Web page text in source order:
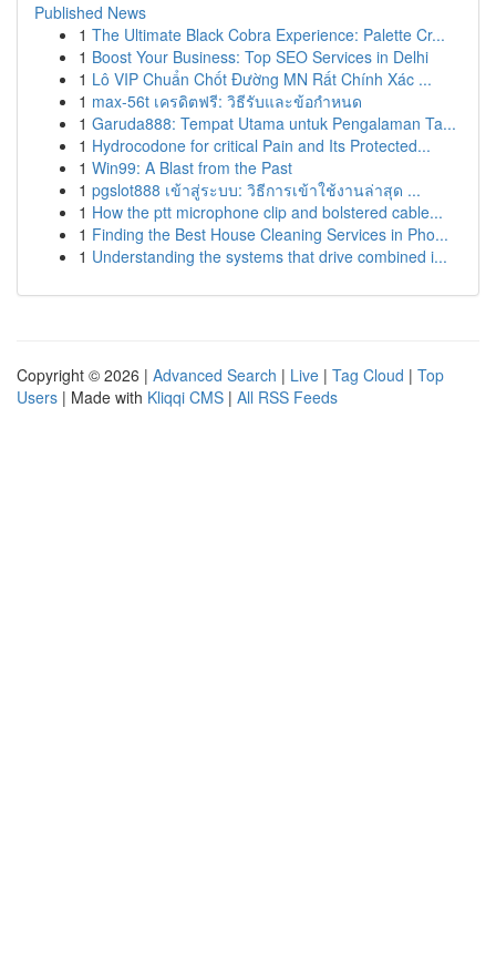
Published News
1 The Ultimate Black Cobra Experience: Palette Cr...
1 Boost Your Business: Top SEO Services in Delhi
1 Lô VIP Chuẩn Chốt Đường MN Rất Chính Xác ...
1 max-56t เครดิตฟรี: วิธีรับและข้อกำหนด
1 Garuda888: Tempat Utama untuk Pengalaman Ta...
1 Hydrocodone for critical Pain and Its Protected...
1 Win99: A Blast from the Past
1 pgslot888 เข้าสู่ระบบ: วิธีการเข้าใช้งานล่าสุด ...
1 How the ptt microphone clip and bolstered cable...
1 Finding the Best House Cleaning Services in Pho...
1 Understanding the systems that drive combined i...
Copyright © 2026 | Advanced Search | Live | Tag Cloud | Top
Users | Made with Kliqqi CMS | All RSS Feeds